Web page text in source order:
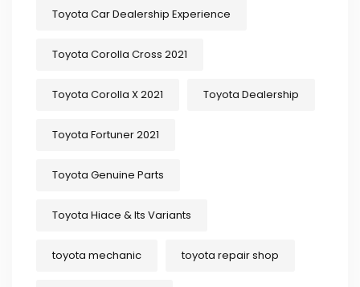
Toyota Car Dealership Experience
Toyota Corolla Cross 2021
Toyota Corolla X 2021 Toyota Dealership
Toyota Fortuner 2021
Toyota Genuine Parts
Toyota Hiace & Its Variants
toyota mechanic toyota repair shop